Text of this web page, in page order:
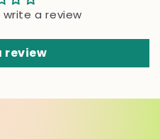
a review
review